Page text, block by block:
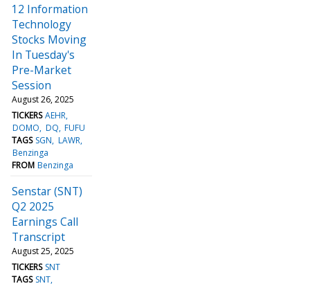
12 Information
Technology
Stocks Moving
In Tuesday's
Pre-Market
Session
August 26, 2025
TICKERS AEHR
DOMO DQ FUFU
TAGS SGN LAWR
Benzinga
FROM Benzinga
Senstar (SNT)
Q2 2025
Earnings Call
Transcript
August 25, 2025
TICKERS SNT
TAGS SNT